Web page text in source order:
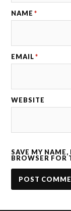
NAME *
EMAIL *
WEBSITE
SAVE MY
BROWSER FOR